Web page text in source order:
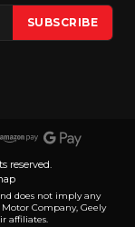
SUBSCRIBE
reserved.
does not imply any
Company, Geely
affiliates.